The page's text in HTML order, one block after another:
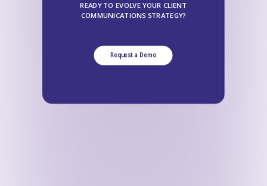
READY TO EVOLVE YOUR CLIENT
COMMUNICATIONS STRATEGY?
Request a Demo